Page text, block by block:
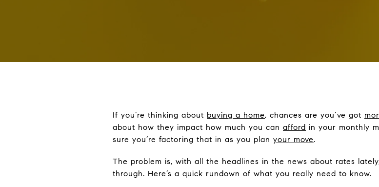
If you’re thinking about buying a home, chances are you’ve got
about how they impact how much you can afford in your monthly
sure you’re factoring that in as you plan your move.
The problem is, with all the headlines in the news about rates
through. Here’s a quick rundown of what you really need to know.